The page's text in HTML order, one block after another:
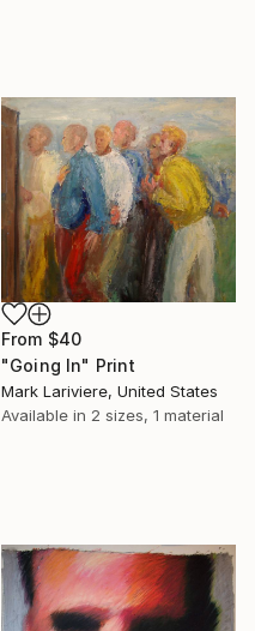
From $40
"Going In" Print
Mark Lariviere, United States
Available in 2 sizes, 1 material